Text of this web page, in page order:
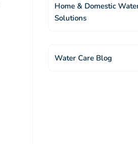
Home & Domestic
Solutions
Water Care Blog